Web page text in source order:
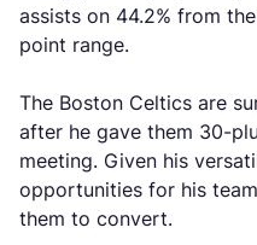
assists on 44.2% from
point range.
The Boston Celtics are
after he gave them 30-
meeting. Given his
opportunities for his
them to convert.